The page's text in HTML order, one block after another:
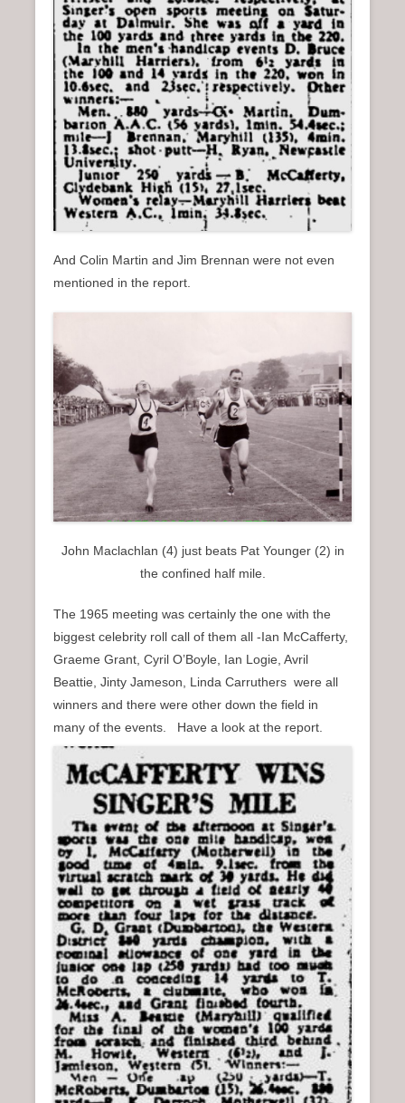
And Colin Martin and Jim Brennan were not even
mentioned in the report.
John Maclachlan (4) just beats Pat Younger (2) in
the confined half mile.
The 1965 meeting was certainly the one with the
biggest celebrity roll call of them all -Ian McCafferty,
Graeme Grant, Cyril O’Boyle, Ian Logie, Avril
Beattie, Jinty Jameson, Linda Carruthers were all
winners and there were other down the field in
many of the events. Have a look at the report.